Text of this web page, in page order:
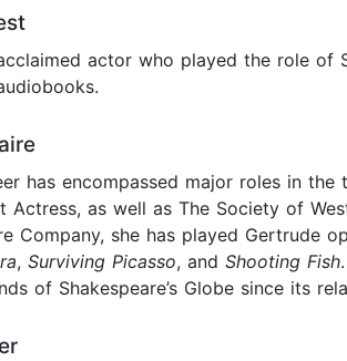
actor who played the role of
has encompassed major roles in
Actress, as well as The Society of
Company, she has played Gertrude
, Surviving Picasso, and Shooting Fish
of Shakespeare’s Globe since its